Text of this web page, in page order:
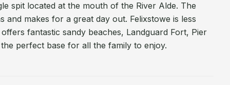
spit located at the mouth of the River Alde. The
and makes for a great day out. Felixstowe is less
fantastic sandy beaches, Landguard Fort, Pier
the perfect base for all the family to enjoy.